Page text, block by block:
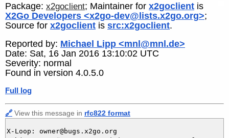
Package: x2goclient; Maintainer for x2goclient is
X2Go Developers <x2go-dev@lists.x2go.org>;
Source for x2goclient is src:x2goclient.
Reported by: Michael Lipp <mnl@mnl.de>
Date: Sat, 16 Jan 2016 13:10:02 UTC
Severity: normal
Found in version 4.0.5.0
Full log
🔗 View this message in rfc822 format
X-Loop: owner@bugs.x2go.org